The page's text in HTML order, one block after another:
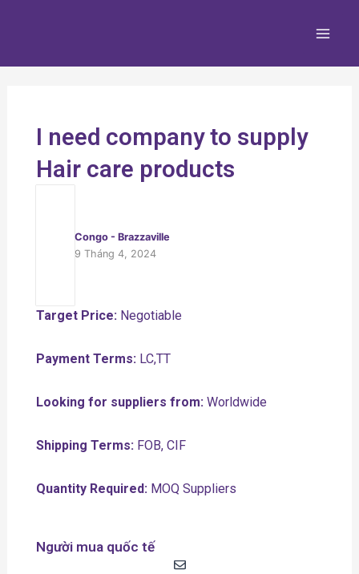
I need company to supply
Hair care products
Congo - Brazzaville
9 Tháng 4, 2024
Target Price:Negotiable
Payment Terms:LC,TT
Looking for suppliers from:Worldwide
Shipping Terms:FOB, CIF
Quantity Required:MOQ Suppliers
Người mua quốc tế